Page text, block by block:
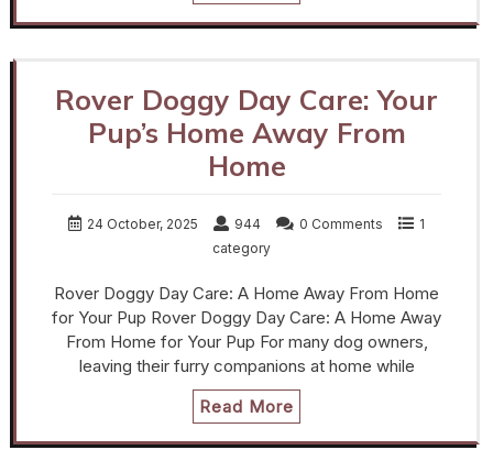
Rover Doggy Day Care: Your
Pup’s Home Away From
Home
24 October, 2025 944 0 Comments
1
category
Rover Doggy Day Care: A Home Away From Home
for Your Pup Rover Doggy Day Care: A Home Away
From Home for Your Pup For many dog owners,
leaving their furry companions at home while
Read More